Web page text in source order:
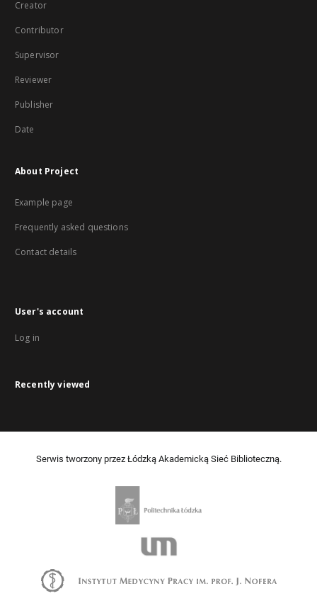
Creator
Contributor
Supervisor
Reviewer
Publisher
Date
About Project
Example page
Frequently asked questions
Contact details
User's account
Log in
Recently viewed
Serwis tworzony przez Łódzką Akademicką Sieć Biblioteczną.